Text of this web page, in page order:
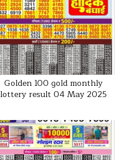
Golden 100 gold monthly
lottery result 04 May 2025